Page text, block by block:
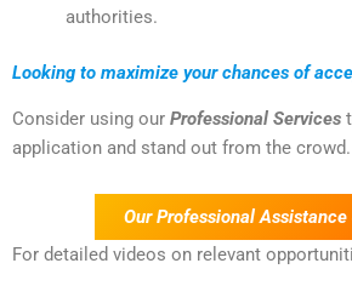
authorities.
Looking to maximize your chances of
Consider using our Professional Services
application and stand out from the crowd.
Our Professional Assistance
For detailed videos on relevant